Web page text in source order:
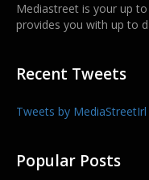
Mediastreet is your up
provides you with up to
Recent Tweets
Tweets by MediaStreetIrl
Popular Posts